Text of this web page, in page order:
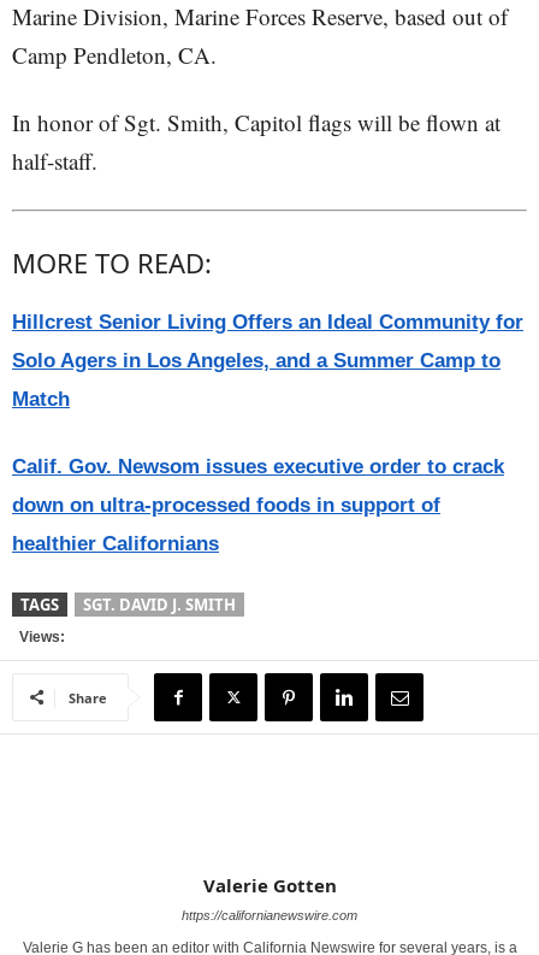
Marine Division, Marine Forces Reserve, based out of
Camp Pendleton, CA.
In honor of Sgt. Smith, Capitol flags will be flown at
half-staff.
MORE TO READ:
Hillcrest Senior Living Offers an Ideal Community for
Solo Agers in Los Angeles, and a Summer Camp to
Match
Calif. Gov. Newsom issues executive order to crack
down on ultra-processed foods in support of
healthier Californians
TAGS SGT. DAVID J. SMITH
Views:
Share
Valerie Gotten
https://californianewswire.com
Valerie G has been an editor with California Newswire for several years, is a